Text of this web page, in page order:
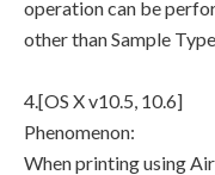
operation can be
other than Sample
4.[OS X v10.5, 10.6]
Phenomenon:
When printing using